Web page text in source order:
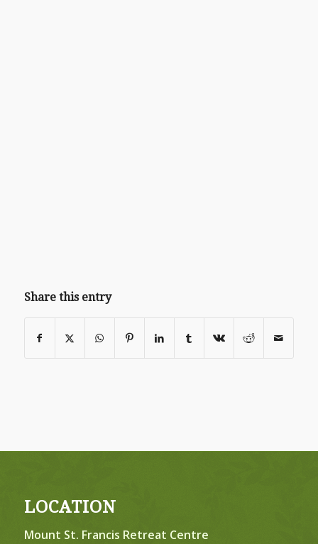
Share this entry
LOCATION
Mount St. Francis Retreat Centre